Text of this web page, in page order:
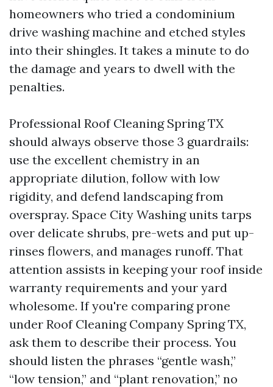
homeowners who tried a condominium
drive washing machine and etched styles
into their shingles. It takes a minute to do
the damage and years to dwell with the
penalties.
Professional Roof Cleaning Spring TX
should always observe those 3 guardrails:
use the excellent chemistry in an
appropriate dilution, follow with low
rigidity, and defend landscaping from
overspray. Space City Washing units tarps
over delicate shrubs, pre-wets and put up-
rinses flowers, and manages runoff. That
attention assists in keeping your roof inside
warranty requirements and your yard
wholesome. If you're comparing prone
under Roof Cleaning Company Spring TX,
ask them to describe their process. You
should listen the phrases “gentle wash,”
“low tension,” and “plant renovation,” no